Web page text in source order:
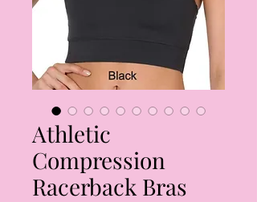
Athletic
Compression
Racerback Bras